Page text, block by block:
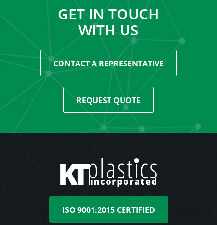
GET IN TOUCH
WITH US
CONTACT A REPRESENTATIVE
REQUEST QUOTE
ISO 9001:2015 CERTIFIED